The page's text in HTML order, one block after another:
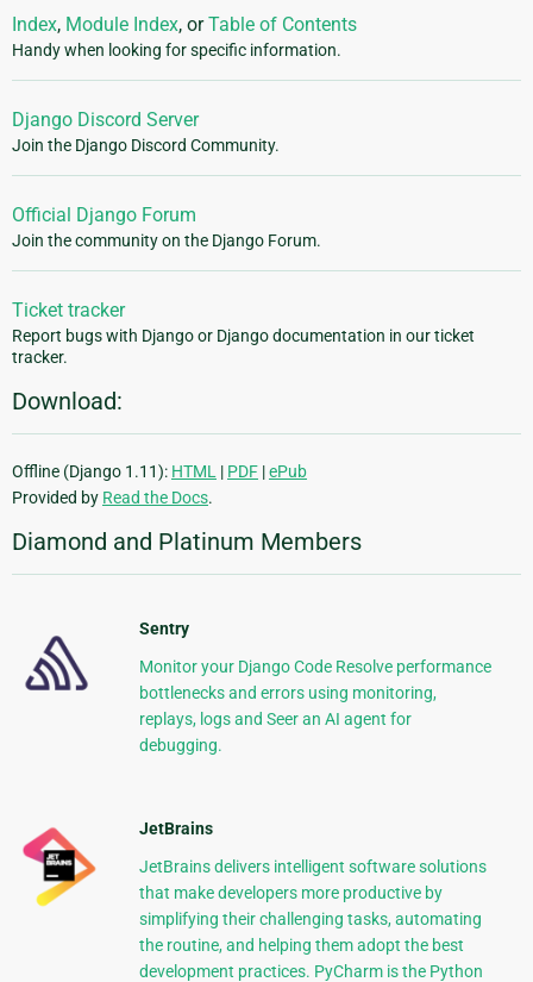
Index, Module Index, orTable of Contents
Handy when looking for specific information.
Django Discord Server
Join the Django Discord Community.
Official Django Forum
Join the community on the Django Forum.
Ticket tracker
Report bugs with Django or Django documentation in our ticket
tracker.
Download:
Offline (Django 1.11): HTML | PDF |ePub
Provided by Read the Docs.
Diamond and Platinum Members
Sentry
Monitor your Django Code Resolve performance
bottlenecks and errors using monitoring,
replays, logs and Seer an AI agent for
debugging.
JetBrains
JetBrains delivers intelligent software solutions
that make developers more productive by
simplifying their challenging tasks, automating
the routine, and helping them adopt the best
development practices. PyCharm is the Python